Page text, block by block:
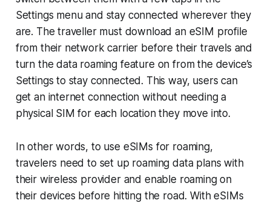
Settings menu and stay connected wherever they
are. The traveller must download an eSIM profile
from their network carrier before their travels and
turn the data roaming feature on from the device’s
Settings to stay connected. This way, users can
get an internet connection without needing a
physical SIM for each location they move into.
In other words, to use eSIMs for roaming,
travelers need to set up roaming data plans with
their wireless provider and enable roaming on
their devices before hitting the road. With eSIMs